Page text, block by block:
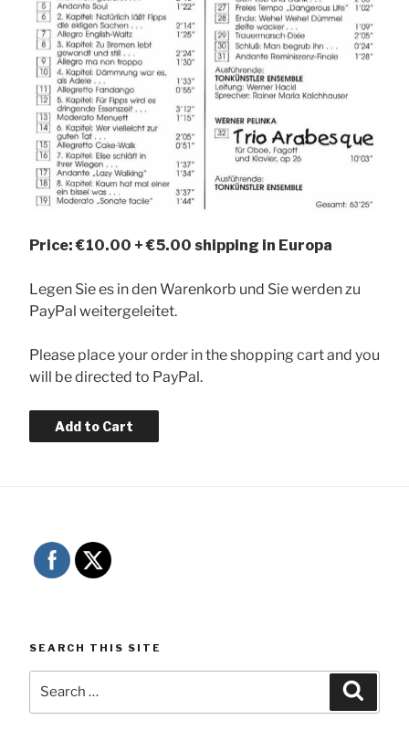
Price: €10.00 + €5.00 shipping in Europa
Legen Sie es in den Warenkorb und Sie werden zu
PayPal weitergeleitet.
Please place your order in the shopping cart and you
will be directed to PayPal.
SEARCH THIS SITE